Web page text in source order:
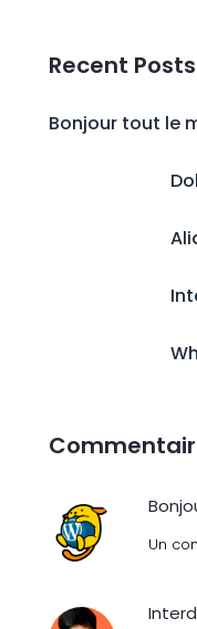
Recent Posts
Bonjour tout le
Un